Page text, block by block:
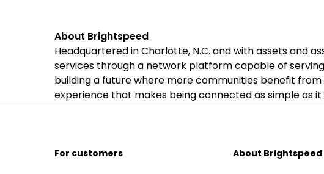
About Brightspeed
Headquartered in Charlotte, N.C. and with assets and
services through a network platform capable of
building a future where more communities benefit
experience that makes being connected as simple as
For customers About Brightspeed